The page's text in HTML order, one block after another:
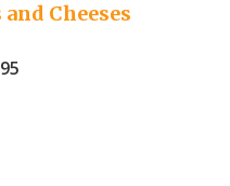
Cheeses